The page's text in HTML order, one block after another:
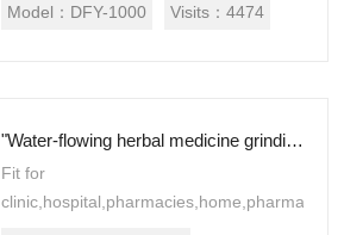
membranaceus, hippocampus...
Model： DFY-1000 Visits： 4474
"Water-flowing herbal medicine grinding machine DLF18"
Fit for